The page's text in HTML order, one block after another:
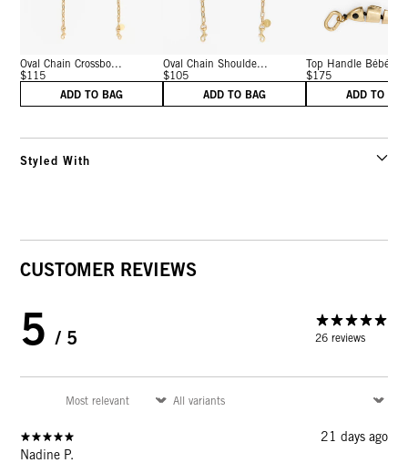
Oval Chain Crossbo...
$115
ADD TO BAG
Oval Chain Shoulde...
$105
ADD TO BAG
Top Handle Bébé
$175
ADD TO
Styled With
CUSTOMER REVIEWS
5 / 5 26 reviews
21 days ago
Nadine P.